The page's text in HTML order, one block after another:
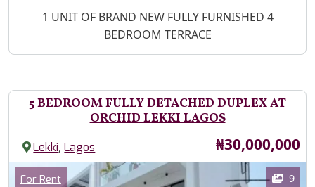
Property Description
1 UNIT OF BRAND NEW FULLY FURNISHED 4
BEDROOM TERRACE
5 BEDROOM FULLY DETACHED DUPLEX AT
ORCHID LEKKI LAGOS
Lekki,Lagos Price
₦30,000,000
Images
Category
For Rent 9